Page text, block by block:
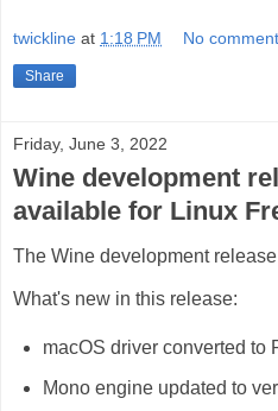
twickline at 1:18 PM No
Share
Friday, June 3, 2022
Wine development
available for Linux
The Wine development
What's new in this release:
macOS driver converted to
Mono engine updated to